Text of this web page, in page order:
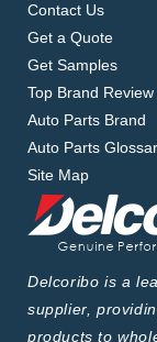
Contact Us
Get a Quote
Get Samples
Top Brand Review
Auto Parts Brand
Auto Parts
Site Map
Delcoribo is a
supplier,
products to